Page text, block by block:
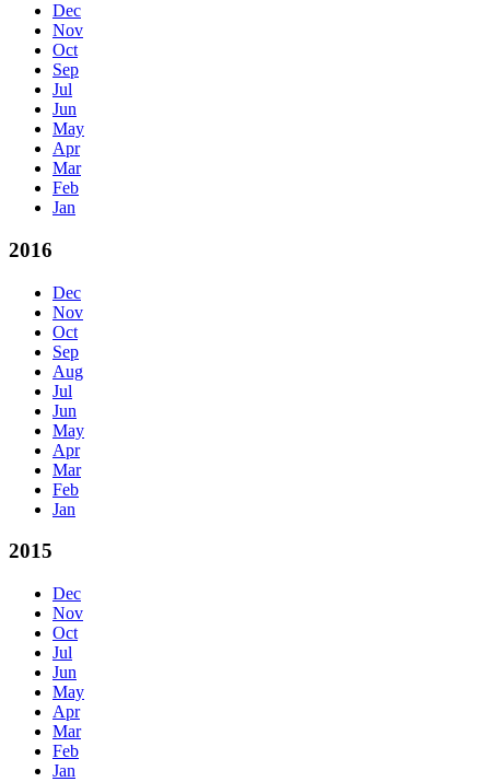
Dec
Nov
Oct
Sep
Jul
Jun
May
Apr
Mar
Feb
Jan
2016
Dec
Nov
Oct
Sep
Aug
Jul
Jun
May
Apr
Mar
Feb
Jan
2015
Dec
Nov
Oct
Jul
Jun
May
Apr
Mar
Feb
Jan